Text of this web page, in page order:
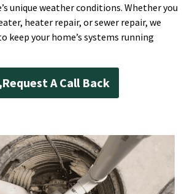
unique weather conditions. Whether you
heater repair, or sewer repair, we
keep your home’s systems running
Request A Call Back